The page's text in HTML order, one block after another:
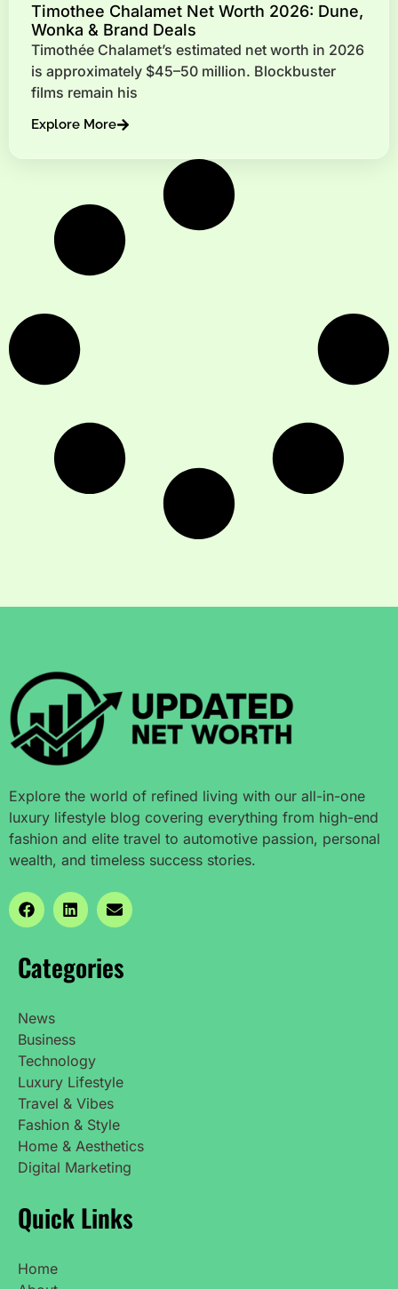
Timothee Chalamet Net Worth 2026: Dune,
Wonka & Brand Deals
Timothée Chalamet’s estimated net worth in 2026
is approximately $45–50 million. Blockbuster
films remain his
Explore More
Explore the world of refined living with our all-in-one
luxury lifestyle blog covering everything from high-end
fashion and elite travel to automotive passion, personal
wealth, and timeless success stories.
Categories
News
Business
Technology
Luxury Lifestyle
Travel & Vibes
Fashion & Style
Home & Aesthetics
Digital Marketing
Quick Links
Home